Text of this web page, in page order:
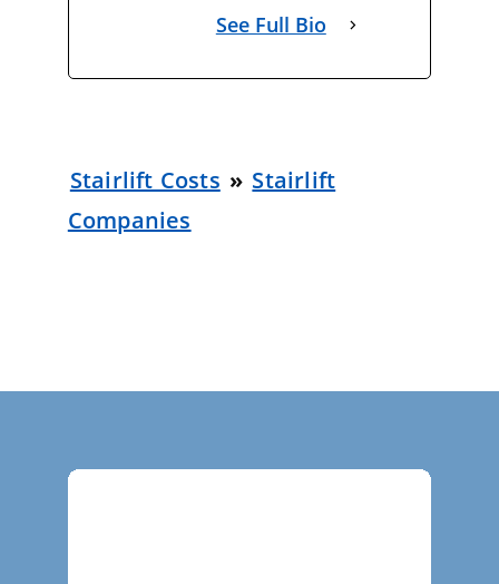
See Full Bio
Stairlift Costs » Stairlift
Companies